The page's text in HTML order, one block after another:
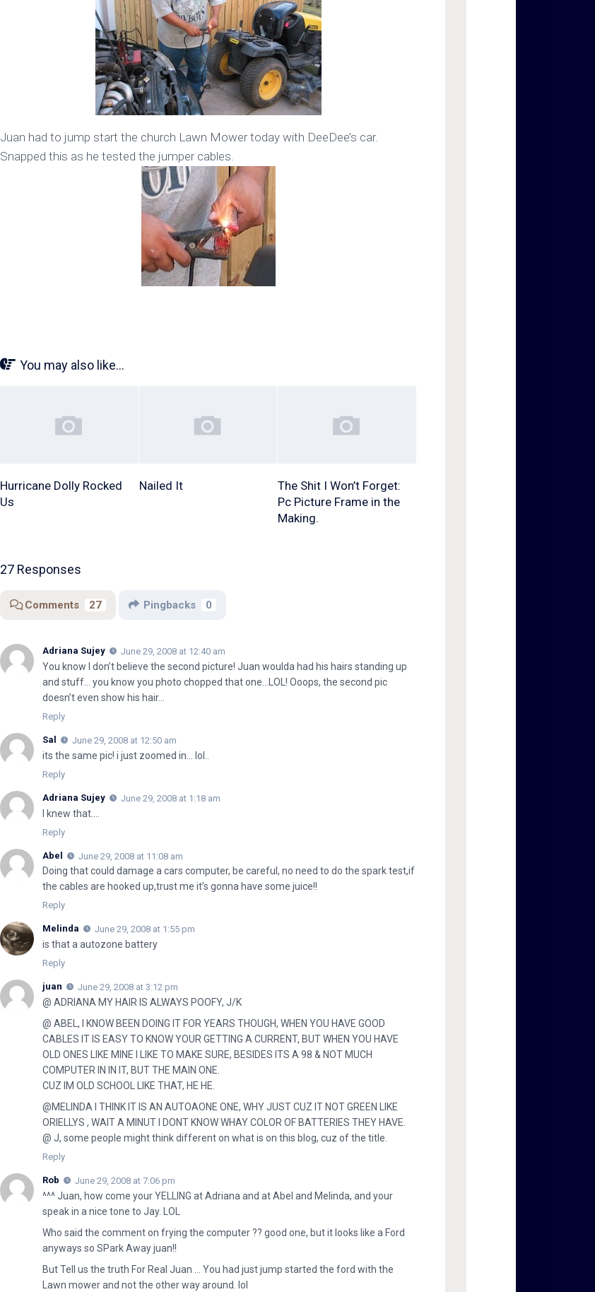
Juan had to jump start the church Lawn Mower today with DeeDee’s car.
Snapped this as he tested the jumper cables.
You may also like...
Hurricane Dolly Rocked
Us
Nailed It
The Shit I Won’t Forget:
Pc Picture Frame in the
Making.
27 Responses
Comments 27 Pingbacks 0
Adriana Sujey June 29, 2008 at 12:40 am
You know I don’t believe the second picture! Juan woulda had his hairs standing up
and stuff… you know you photo chopped that one…LOL! Ooops, the second pic
doesn’t even show his hair…
Reply
Sal June 29, 2008 at 12:50 am
its the same pic! i just zoomed in… lol..
Reply
Adriana Sujey June 29, 2008 at 1:18 am
I knew that….
Reply
Abel June 29, 2008 at 11:08 am
Doing that could damage a cars computer, be careful, no need to do the spark test,if
the cables are hooked up,trust me it’s gonna have some juice!!
Reply
Melinda June 29, 2008 at 1:55 pm
is that a autozone battery
Reply
juan June 29, 2008 at 3:12 pm
@ ADRIANA MY HAIR IS ALWAYS POOFY, J/K
@ ABEL, I KNOW BEEN DOING IT FOR YEARS THOUGH, WHEN YOU HAVE GOOD
CABLES IT IS EASY TO KNOW YOUR GETTING A CURRENT, BUT WHEN YOU HAVE
OLD ONES LIKE MINE I LIKE TO MAKE SURE, BESIDES ITS A 98 & NOT MUCH
COMPUTER IN IN IT, BUT THE MAIN ONE.
CUZ IM OLD SCHOOL LIKE THAT, HE HE.
@MELINDA I THINK IT IS AN AUTOAONE ONE, WHY JUST CUZ IT NOT GREEN LIKE
ORIELLYS , WAIT A MINUT I DONT KNOW WHAY COLOR OF BATTERIES THEY HAVE.
@ J, some people might think different on what is on this blog, cuz of the title.
Reply
Rob June 29, 2008 at 7:06 pm
^^^ Juan, how come your YELLING at Adriana and at Abel and Melinda, and your
speak in a nice tone to Jay. LOL
Who said the comment on frying the computer ?? good one, but it looks like a Ford
anyways so SPark Away juan!!
But Tell us the truth For Real Juan … You had just jump started the ford with the
Lawn mower and not the other way around. lol